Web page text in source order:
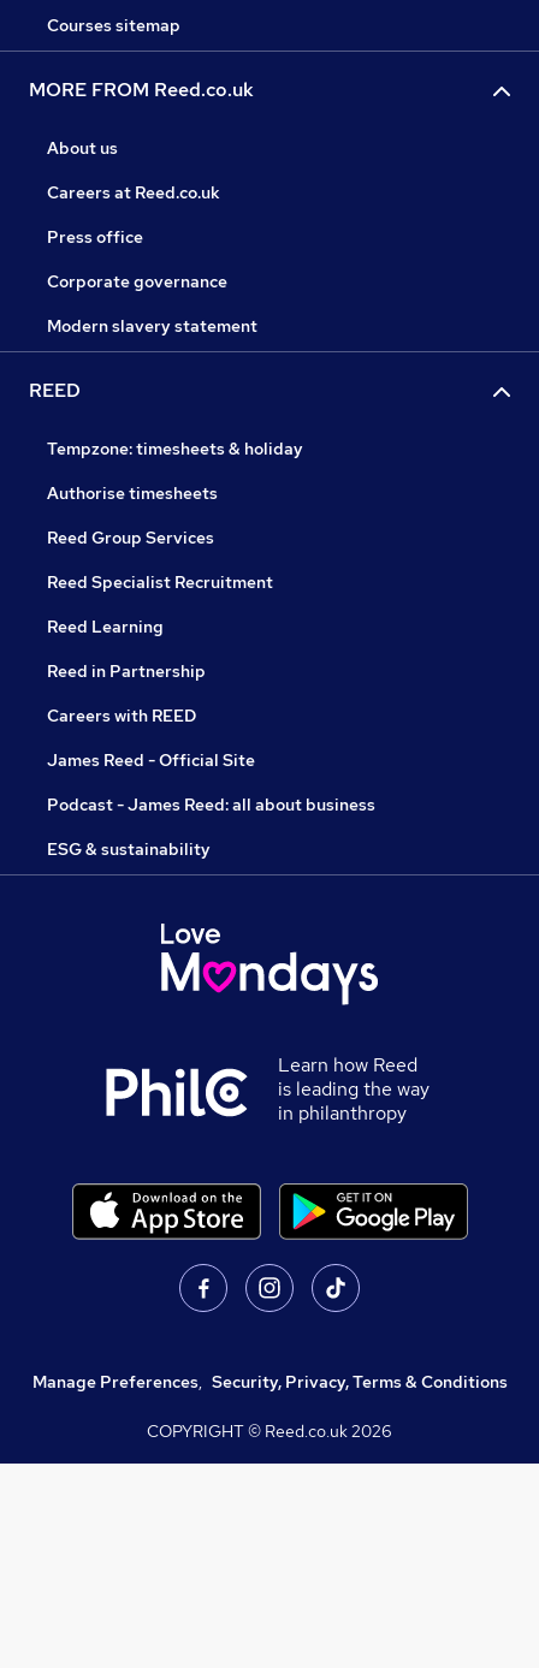
Courses sitemap
MORE FROM Reed.co.uk
About us
Careers at Reed.co.uk
Press office
Corporate governance
Modern slavery statement
REED
Tempzone: timesheets & holiday
Authorise timesheets
Reed Group Services
Reed Specialist Recruitment
Reed Learning
Reed in Partnership
Careers with REED
James Reed - Official Site
Podcast - James Reed: all about business
ESG & sustainability
Learn how Reed
is leading the way
in philanthropy
Manage Preferences, Security, Privacy, Terms & Conditions
COPYRIGHT © Reed.co.uk2026